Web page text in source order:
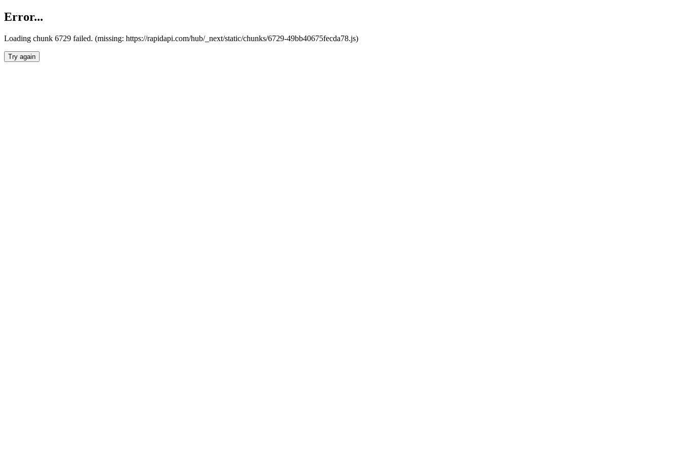
Error...
Loading chunk 6729 failed. (missing: https://rapidapi.com/hub/_next/static/chunks/6729-49bb40675fecda78.js)
Try again